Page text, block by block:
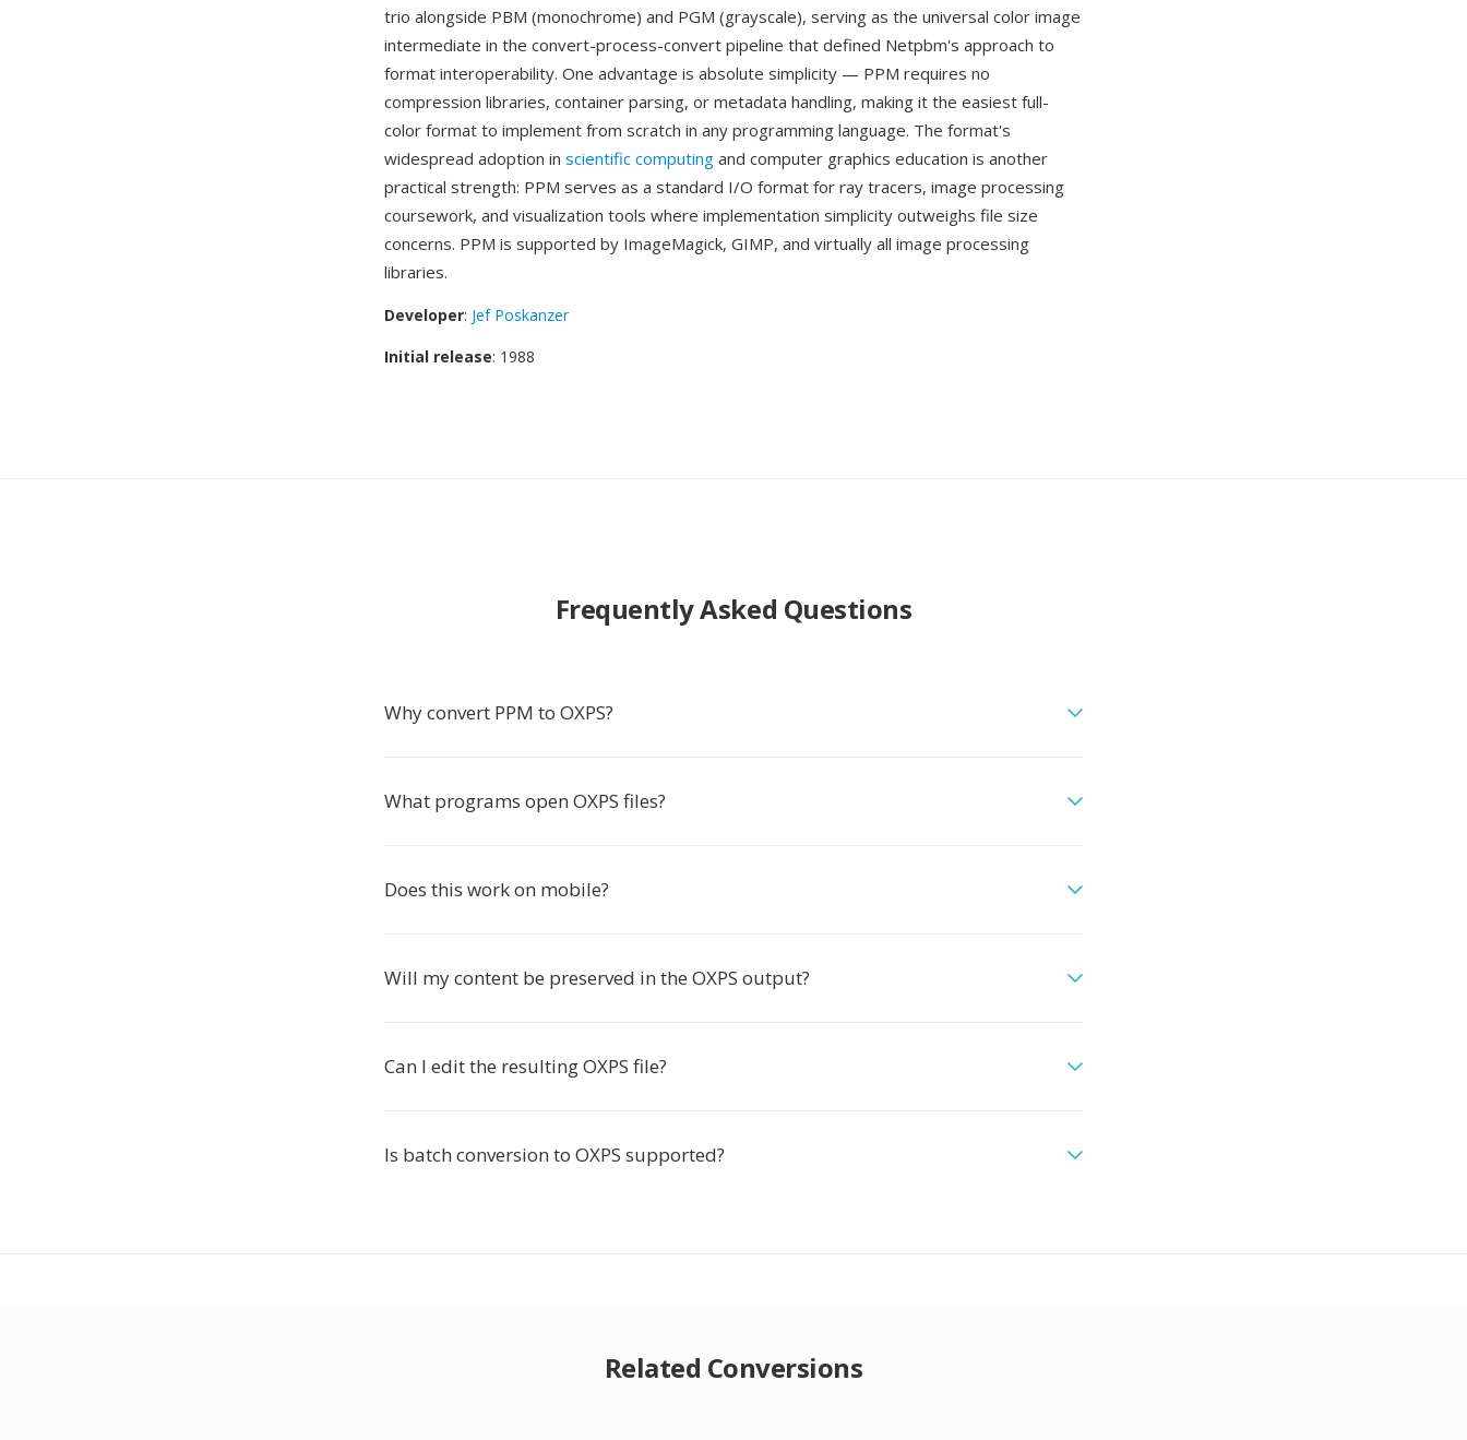
trio alongside PBM (monochrome) and PGM (grayscale), serving as the universal color image
intermediate in the convert-process-convert pipeline that defined Netpbm's approach to
format interoperability. One advantage is absolute simplicity — PPM requires no
compression libraries, container parsing, or metadata handling, making it the easiest full-
color format to implement from scratch in any programming language. The format's
widespread adoption in scientific computing and computer graphics education is another
practical strength: PPM serves as a standard I/O format for ray tracers, image processing
coursework, and visualization tools where implementation simplicity outweighs file size
concerns. PPM is supported by ImageMagick, GIMP, and virtually all image processing
libraries.
Developer: Jef Poskanzer
Initial release: 1988
Frequently Asked Questions
Why convert PPM to OXPS?
What programs open OXPS files?
Does this work on mobile?
Will my content be preserved in the OXPS output?
Can I edit the resulting OXPS file?
Is batch conversion to OXPS supported?
Related Conversions